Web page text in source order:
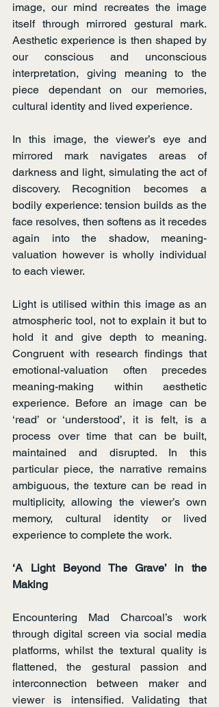
image, our mind recreates the image
itself through mirrored gestural mark.
Aesthetic experience is then shaped by
our conscious and unconscious
interpretation, giving meaning to the
piece dependant on our memories,
cultural identity and lived experience.
In this image, the viewer’s eye and
mirrored mark navigates areas of
darkness and light, simulating the act of
discovery. Recognition becomes a
bodily experience: tension builds as the
face resolves, then softens as it recedes
again into the shadow, meaning-
valuation however is wholly individual
to each viewer.
Light is utilised within this image as an
atmospheric tool, not to explain it but to
hold it and give depth to meaning.
Congruent with research findings that
emotional-valuation often precedes
meaning-making within aesthetic
experience. Before an image can be
‘read’ or ‘understood’, it is felt, is a
process over time that can be built,
maintained and disrupted. In this
particular piece, the narrative remains
ambiguous, the texture can be read in
multiplicity, allowing the viewer’s own
memory, cultural identity or lived
experience to complete the work.
‘A Light Beyond The Grave’ in the
Making
Encountering Mad Charcoal’s work
through digital screen via social media
platforms, whilst the textural quality is
flattened, the gestural passion and
interconnection between maker and
viewer is intensified. Validating that